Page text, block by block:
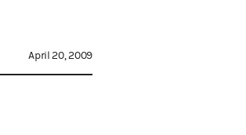
April 20, 2009